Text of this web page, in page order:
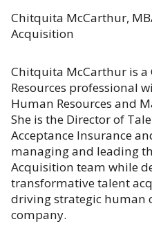
Chitquita McCarthur,
Acquisition
Chitquita McCarthur is
Resources professional
Human Resources and
She is the Director of
Acceptance Insurance
managing and leading
Acquisition team while
transformative talent
driving strategic human
company.